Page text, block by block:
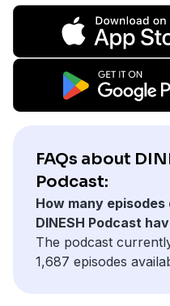
FAQs about
Podcast:
How many episodes
DINESH Podcast
The podcast
1,687 episodes